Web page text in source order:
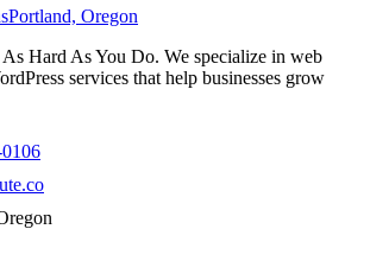
Portland, Oregon
Hard As You Do. We specialize in web
services that help businesses grow